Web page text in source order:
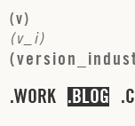
(v)
(v i)
(version indus
WORK BLOG